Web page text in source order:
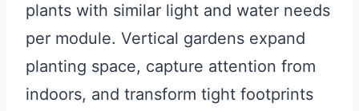
plants with similar light and water needs
per module. Vertical gardens expand
planting space, capture attention from
indoors, and transform tight footprints